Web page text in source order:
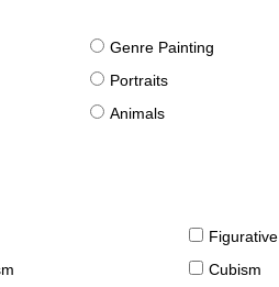
Genre Painting
Portraits
Animals
Figurative
Cubism